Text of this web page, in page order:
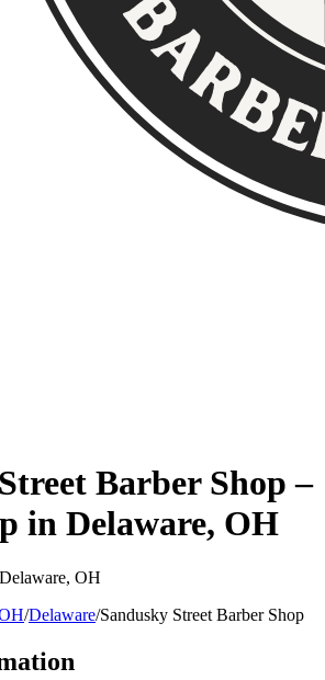
Barber Shop –
in Delaware, OH
Delaware, OH
/Delaware/Sandusky Street Barber Shop